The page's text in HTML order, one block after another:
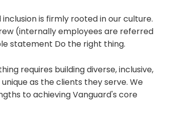
is firmly rooted in our culture.
(internally employees are referred
statement Do the right thing.
requires building diverse, inclusive,
as the clients they serve. We
to achieving Vanguard's core